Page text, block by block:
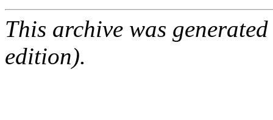
This archive was
edition).